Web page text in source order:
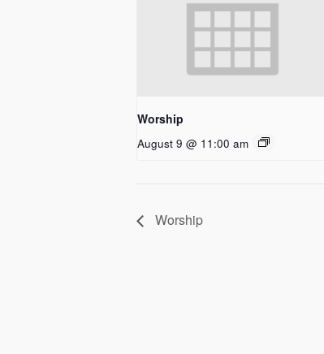
Worship
August 9 @ 11:00 am
Worship